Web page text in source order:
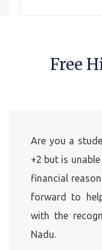
Free
Are you a
+2 but is
financial
forward to
with the
Nadu.